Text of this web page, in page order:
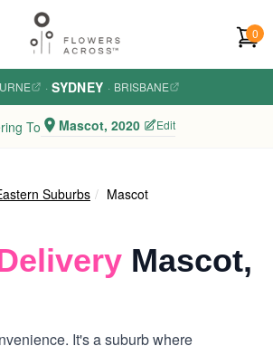
0
· SYDNEY · BRISBANE
To Mascot, 2020 Edit
Suburbs Mascot
Mascot,
It's a suburb where